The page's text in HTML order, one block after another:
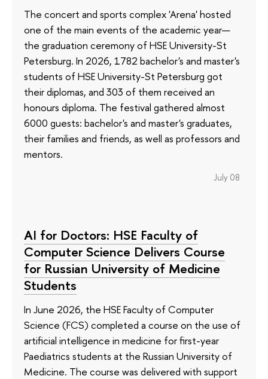
The concert and sports complex 'Arena' hosted
one of the main events of the academic year—
the graduation ceremony of HSE University-St
Petersburg. In 2026, 1782 bachelor's and master's
students of HSE University-St Petersburg got
their diplomas, and 303 of them received an
honours diploma. The festival gathered almost
6000 guests: bachelor's and master's graduates,
their families and friends, as well as professors and
mentors.
July 08
AI for Doctors: HSE Faculty of
Computer Science Delivers Course
for Russian University of Medicine
Students
In June 2026, the HSE Faculty of Computer
Science (FCS) completed a course on the use of
artificial intelligence in medicine for first-year
Paediatrics students at the Russian University of
Medicine. The course was delivered with support